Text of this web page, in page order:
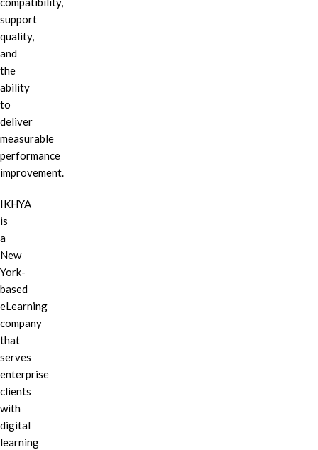
support
quality,
and
the
ability
to
deliver
measurable
performance
improvement.
IKHYA
is
a
New
York-
based
eLearning
company
that
serves
enterprise
clients
with
digital
learning